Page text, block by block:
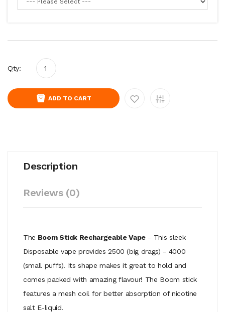
Qty:
ADD TO CART
Description
Reviews (0)
The Boom Stick Rechargeable Vape- This sleek
Disposable vape provides 2500 (big drags) - 4000
(small puffs). Its shape makes it great to hold and
comes packed with amazing flavour! The Boom stick
features a mesh coil for better absorption of nicotine
salt E-liquid.